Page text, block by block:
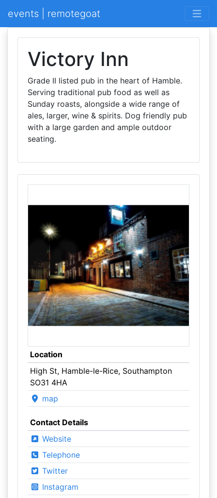
events | remotegoat
Victory Inn
Grade II listed pub in the heart of Hamble.
Serving traditional pub food as well as
Sunday roasts, alongside a wide range of
ales, larger, wine & spirits. Dog friendly pub
with a large garden and ample outdoor
seating.
Location
High St, Hamble-le-Rice, Southampton
SO31 4HA
map
Contact Details
Website
Telephone
Twitter
Instagram